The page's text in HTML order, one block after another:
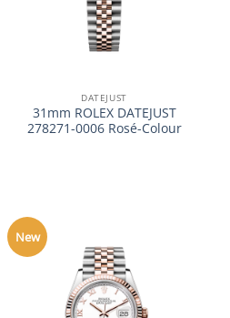
DATEJUST
31mm ROLEX DATEJUST
278271-0006 Rosé-Colour
New